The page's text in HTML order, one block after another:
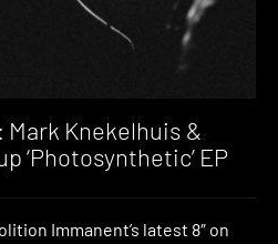
Knekelhuis &
‘Photosynthetic’ EP
Immanent’s latest 8″ on